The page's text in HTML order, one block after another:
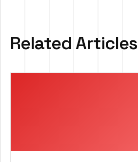
Related Articles